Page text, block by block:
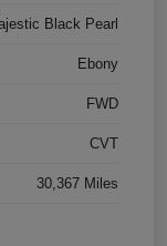
Black Pearl
Ebony
FWD
CVT
30,367 Miles